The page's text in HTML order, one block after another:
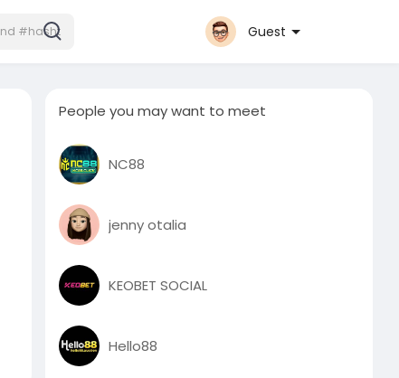
Guest
People you may want to meet
NC88
jenny otalia
KEOBET SOCIAL
Hello88